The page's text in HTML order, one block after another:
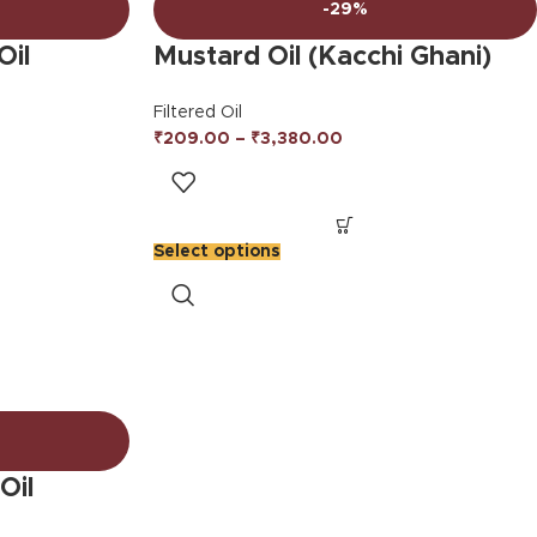
-29%
Mustard Oil (Kacchi Ghani)
Filtered Oil
₹209.00 – ₹3,380.00
Select options